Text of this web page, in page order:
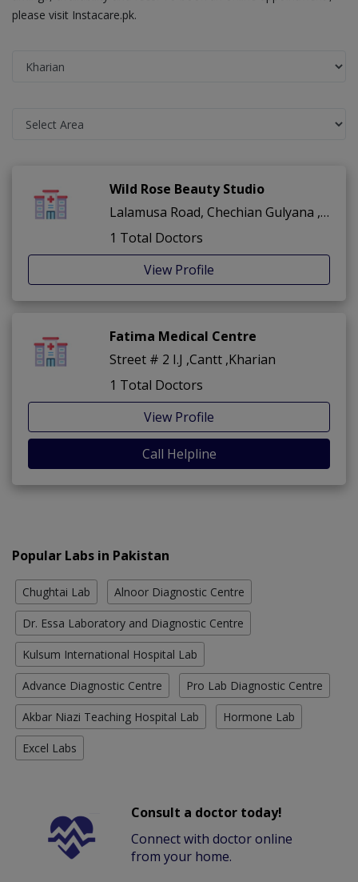
please visit Instacare.pk.
Wild Rose Beauty Studio
Lalamusa Road, Chechian Gulyana ,Gulina Road ,Kharian
1 Total Doctors
View Profile
Fatima Medical Centre
Street # 2 I.J ,Cantt ,Kharian
1 Total Doctors
View Profile
Call Helpline
Popular Labs in Pakistan
Chughtai Lab Alnoor Diagnostic Centre
Dr. Essa Laboratory and Diagnostic Centre
Kulsum International Hospital Lab
Advance Diagnostic Centre Pro Lab Diagnostic Centre
Akbar Niazi Teaching Hospital Lab Hormone Lab
Excel Labs
Consult a doctor today!
Connect with doctor online
from your home.